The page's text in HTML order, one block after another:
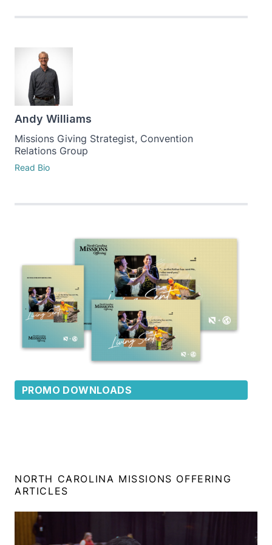
Andy Williams
Missions Giving Strategist, Convention
Relations Group
Read Bio
PROMO DOWNLOADS
NORTH CAROLINA MISSIONS OFFERING
ARTICLES